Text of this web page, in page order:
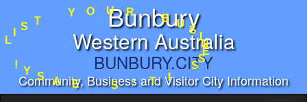
Bunbury
Western Australia
BUNBURY.CITY
Community, Business and Visitor City Information
Y S A E S ' T I
S
S
E
N
S
U
B
U
T
S
I